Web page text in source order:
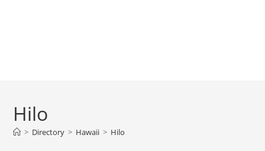
Hilo
> Directory > Hawaii > Hilo